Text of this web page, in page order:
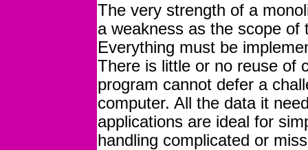
The very strength of a
a weakness as the scope of
Everything must be
There is little or no reuse of
program cannot defer a
computer. All the data it
applications are ideal for
handling complicated or